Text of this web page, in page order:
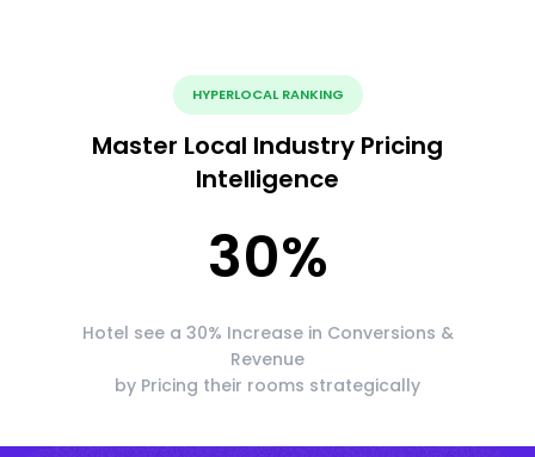
HYPERLOCAL RANKING
Master Local Industry Pricing
Intelligence
30%
Hotel see a 30% Increase in Conversions &
Revenue
by Pricing their rooms strategically